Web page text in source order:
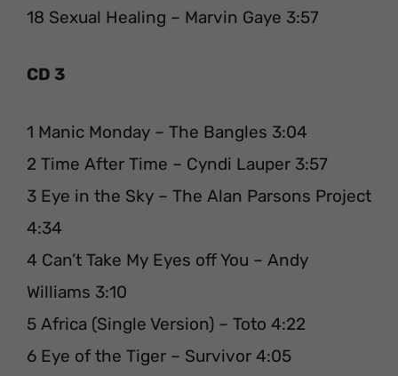
18 Sexual Healing – Marvin Gaye 3:57
CD 3
1 Manic Monday – The Bangles 3:04
2 Time After Time – Cyndi Lauper 3:57
3 Eye in the Sky – The Alan Parsons Project
4:34
4 Can’t Take My Eyes off You – Andy
Williams 3:10
5 Africa (Single Version) – Toto 4:22
6 Eye of the Tiger – Survivor 4:05